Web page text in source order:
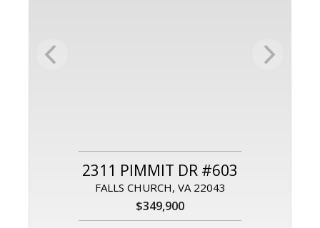
2311 PIMMIT DR #603
FALLS CHURCH, VA 22043
$349,900